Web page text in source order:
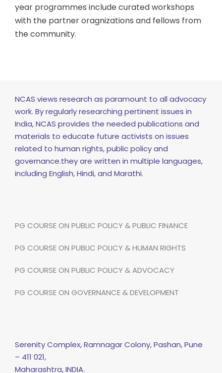
year programmes include curated workshops
with the partner oragnizations and fellows from
the community.
NCAS views research as paramount to all advocacy
work. By regularly researching pertinent issues in
India, NCAS provides the needed publications and
materials to educate future activists on issues
related to human rights, public policy and
governance.they are written in multiple languages,
including English, Hindi, and Marathi.
PG COURSE ON PUBLIC POLICY & PUBLIC FINANCE
PG COURSE ON PUBLIC POLICY & HUMAN RIGHTS
PG COURSE ON PUBLIC POLICY & ADVOCACY
PG COURSE ON GOVERNANCE & DEVELOPMENT
Serenity Complex, Ramnagar Colony, Pashan, Pune
– 411 021,
Maharashtra, INDIA.